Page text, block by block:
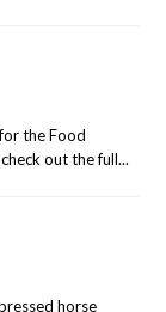
the Food
out the full...
horse